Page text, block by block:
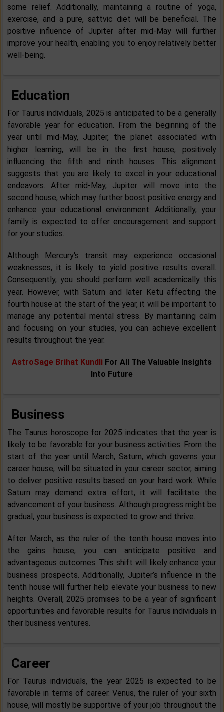
some relief. Additionally, maintaining a routine of yoga,
exercise, and a pure, sattvic diet will be beneficial. The
positive influence of Jupiter after mid-May will further
improve your health, enabling you to enjoy relatively better
well-being.
Education
For Taurus individuals, 2025 is anticipated to be a generally
favorable year for education. From the beginning of the
year until mid-May, Jupiter, the planet associated with
higher learning, will be in the first house, positively
influencing the fifth and ninth houses. This alignment
suggests that you are likely to excel in your educational
endeavors. After mid-May, Jupiter will move into the
second house, which may further boost positive energy and
enhance your educational environment. Additionally, your
family is expected to offer encouragement and support
for your studies.
Although Mercury's transit may experience occasional
weaknesses, it is likely to yield positive results overall.
Consequently, you should perform well academically this
year. However, with Saturn and later Ketu affecting the
fourth house at the start of the year, it will be important to
manage any potential mental stress. By maintaining calm
and focusing on your studies, you can achieve excellent
results throughout the year.
AstroSage Brihat Kundli For All The Valuable Insights
Into Future
Business
The Taurus horoscope for 2025 indicates that the year is
likely to be favorable for your business activities. From the
start of the year until March, Saturn, which governs your
career house, will be situated in your career sector, aiming
to deliver positive results based on your hard work. While
Saturn may demand extra effort, it will facilitate the
advancement of your business. Although progress might be
gradual, your business is expected to grow and thrive.
After March, as the ruler of the tenth house moves into
the gains house, you can anticipate positive and
advantageous outcomes. This shift will likely enhance your
business prospects. Additionally, Jupiter’s influence in the
tenth house will further help elevate your business to new
heights. Overall, 2025 promises to be a year of significant
opportunities and favorable results for Taurus individuals in
their business ventures.
Career
For Taurus individuals, the year 2025 is expected to be
favorable in terms of career. Venus, the ruler of your sixth
house, will mostly be supportive of your job throughout the